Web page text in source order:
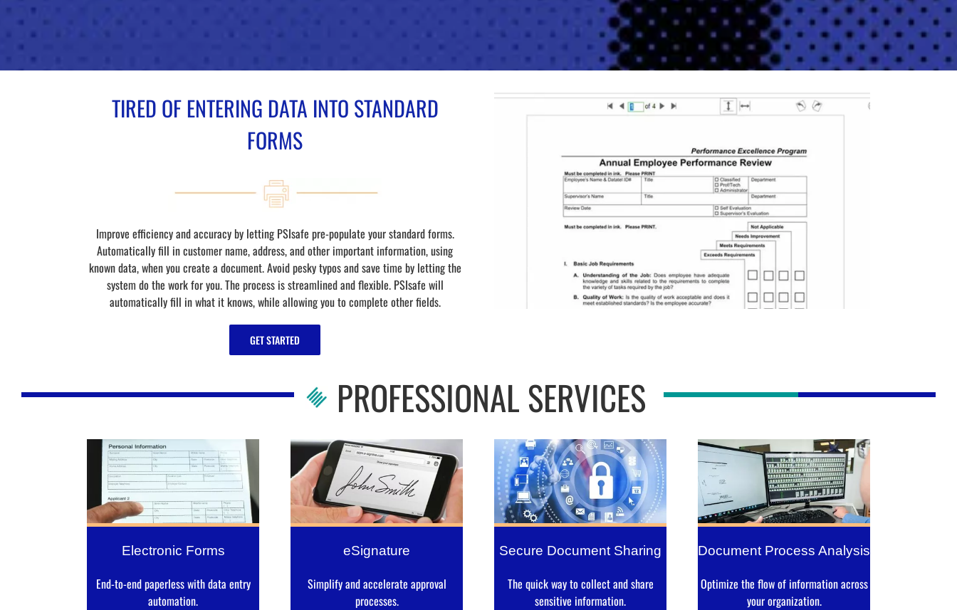
TIRED OF ENTERING DATA INTO STANDARD
FORMS
Improve efficiency and accuracy by letting PSIsafe pre-populate your standard forms.
Automatically fill in customer name, address, and other important information, using
known data, when you create a document. Avoid pesky typos and save time by letting the
system do the work for you. The process is streamlined and flexible. PSIsafe will
automatically fill in what it knows, while allowing you to complete other fields.
GET STARTED
PROFESSIONAL SERVICES
Electronic Forms
End-to-end paperless with data entry
automation.
eSignature
Simplify and accelerate approval
processes.
Secure Document Sharing
The quick way to collect and share
sensitive information.
Document Process Analysis
Optimize the flow of information across
your organization.